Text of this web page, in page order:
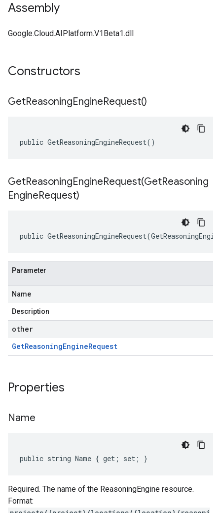
Assembly
Google.Cloud.AIPlatform.V1Beta1.dll
Constructors
GetReasoningEngineRequest()
public GetReasoningEngineRequest()
GetReasoningEngineRequest(GetReasoning
EngineRequest)
public
Parameter
Name
Description
other
GetReasoningEngineRequest
Properties
Name
public string Name { get; set; }
Required. The name of the ReasoningEngine resource.
Format: